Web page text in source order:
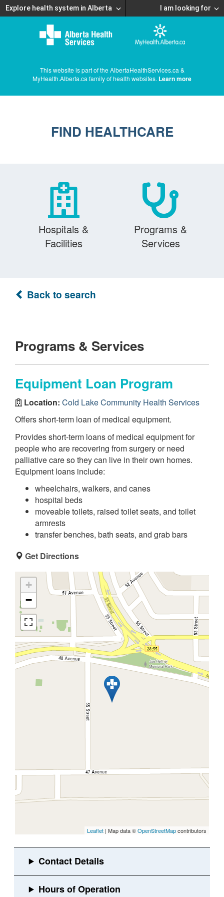
Explore health system in Alberta I am looking for
This website is part of the AlbertaHealthServices.ca &
MyHealth.Alberta.ca family of health websites. Learn more
FIND HEALTHCARE
Hospitals &
Facilities
Programs &
Services
Back to search
Programs & Services
Equipment Loan Program
Location: Cold Lake Community Health Services
Offers short-term loan of medical equipment.
Provides short-term loans of medical equipment for
people who are recovering from surgery or need
palliative care so they can live in their own homes.
Equipment loans include:
wheelchairs, walkers, and canes
hospital beds
moveable toilets, raised toilet seats, and toilet
armrests
transfer benches, bath seats, and grab bars
Get Directions
+
−
Leaflet | Map data ©OpenStreetMapcontributors